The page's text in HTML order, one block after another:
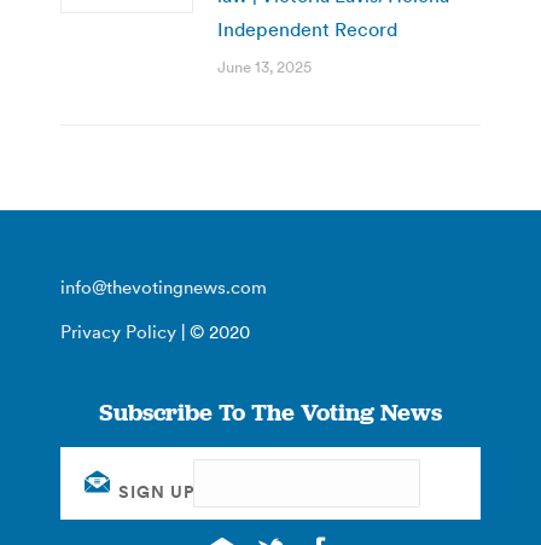
Independent Record
June 13, 2025
info@thevotingnews.com
Privacy Policy | © 2020
Subscribe To The Voting News